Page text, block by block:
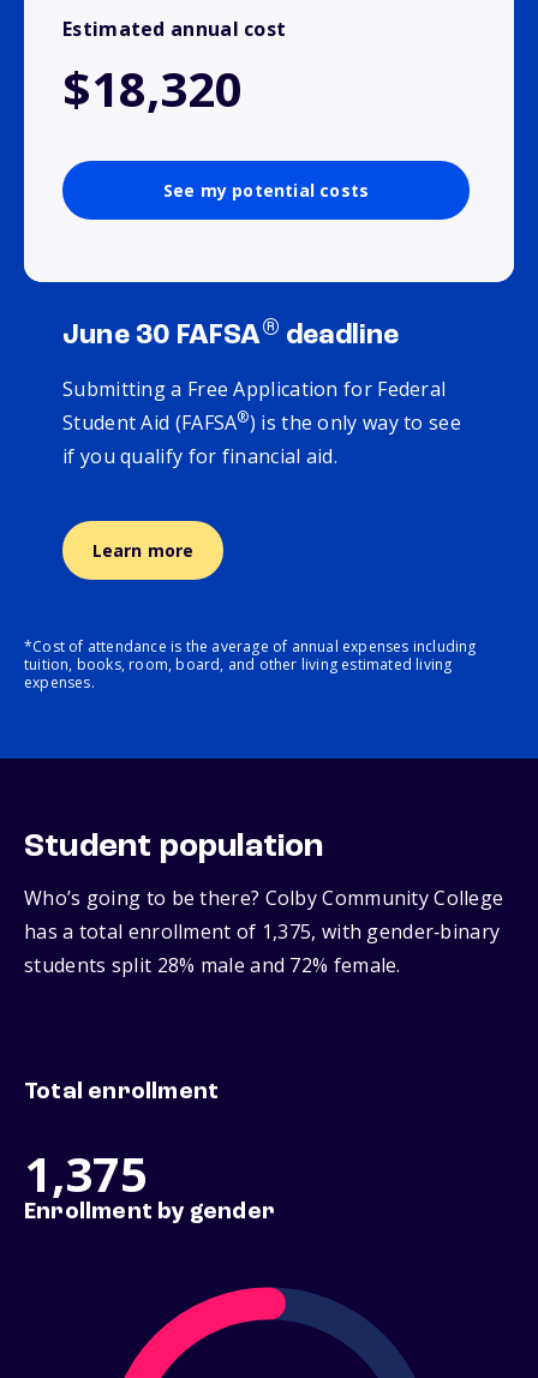
Estimated annual cost
$18,320
See my potential costs
June 30 FAFSA® deadline
Submitting a Free Application for Federal
Student Aid (FAFSA®) is the only way to see
if you qualify for financial aid.
Learn more
*Cost of attendance is the average of annual expenses including
tuition, books, room, board, and other living estimated living
expenses.
Student population
Who’s going to be there? Colby Community College
has a total enrollment of 1,375, with gender‑binary
students split 28% male and 72% female.
Total enrollment
1,375
Enrollment by gender